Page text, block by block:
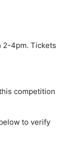
2-4pm. Tickets
competition
to verify